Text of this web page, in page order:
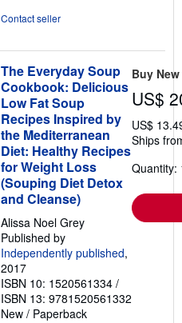
Contact seller
The Everyday Soup
Cookbook: Delicious
Low Fat Soup
Recipes Inspired by
the Mediterranean
Diet: Healthy Recipes
for Weight Loss
(Souping Diet Detox
and Cleanse)
Alissa Noel Grey
Published by
Independently published,
2017
ISBN 10: 1520561334 /
ISBN 13: 9781520561332
New / Paperback
Buy New
US$
US$
Ships
Quantity: